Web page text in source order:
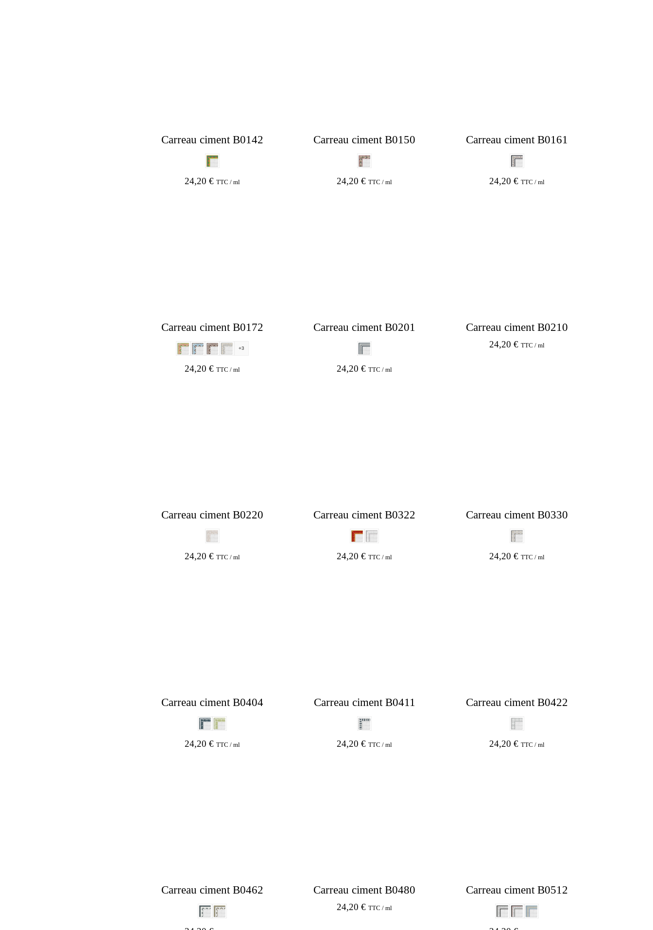
Carreau ciment B0142
24,20 € TTC / ml
Carreau ciment B0150
24,20€ TTC / ml
Carreau ciment B0161
24,20 € TTC / ml
Carreau ciment B0172
+3
24,20 € TTC / ml
Carreau ciment B0201
24,20€ TTC / ml
Carreau ciment B0210
24,20 € TTC / ml
Carreau ciment B0220
24,20 € TTC / ml
Carreau ciment B0322
24,20€ TTC / ml
Carreau ciment B0330
24,20 € TTC / ml
Carreau ciment B0404
24,20 € TTC / ml
Carreau ciment B0411
24,20€ TTC / ml
Carreau ciment B0422
24,20 € TTC / ml
Carreau ciment B0462 Carreau ciment B0480
24,20€ TTC / ml
Carreau ciment B0512